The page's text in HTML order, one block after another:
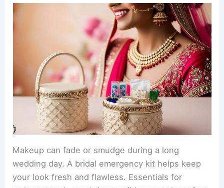
Makeup can fade or smudge during a long
wedding day. A bridal emergency kit helps keep
your look fresh and flawless. Essentials for